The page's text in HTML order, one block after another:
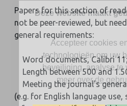
Papers for this section of
not be peer-reviewed, but
general requirements:
Word documents, Calibri
Length between 500 and
Meeting the journal’s
(e.g. for English language
Deze website maakt
Accepteer cookies
technologieën om uw
beveiliging, analyse te
meer over de